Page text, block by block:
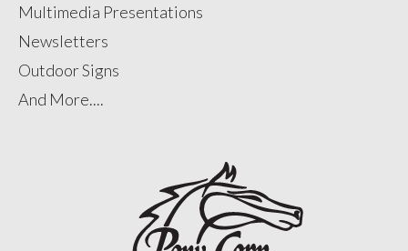
Multimedia Presentations
Newsletters
Outdoor Signs
And More....